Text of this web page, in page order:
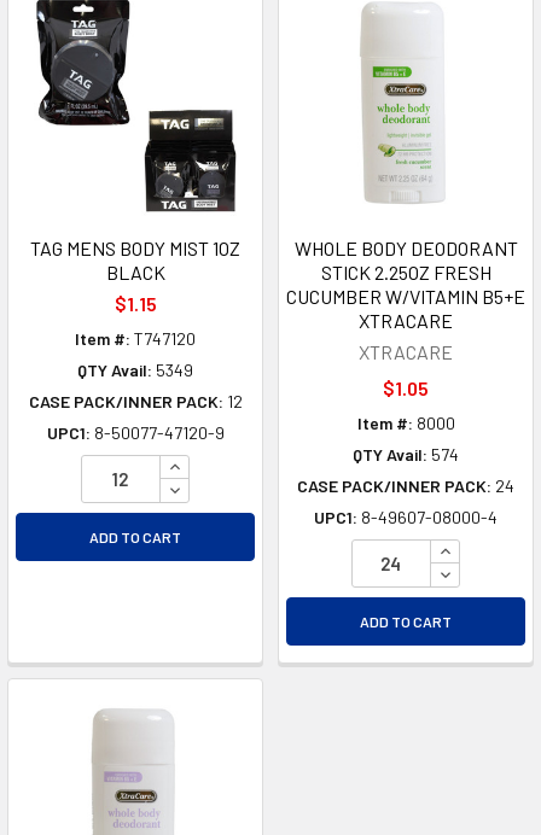
TAG MENS BODY MIST 1OZ
BLACK
$1.15
Item #: T747120
QTY Avail: 5349
CASE PACK/INNER PACK: 12
UPC1: 8-50077-47120-9
INCREASE QUANTITY OF UNDEFINED
DECREASE QUANTITY OF UNDEFINED
ADD TO CART
WHOLE BODY DEODORANT
STICK 2.25OZ FRESH
CUCUMBER W/VITAMIN B5+E
XTRACARE
XTRACARE
$1.05
Item #: 8000
QTY Avail: 574
CASE PACK/INNER PACK: 24
UPC1: 8-49607-08000-4
INCREASE
DECREASE
ADD TO CART